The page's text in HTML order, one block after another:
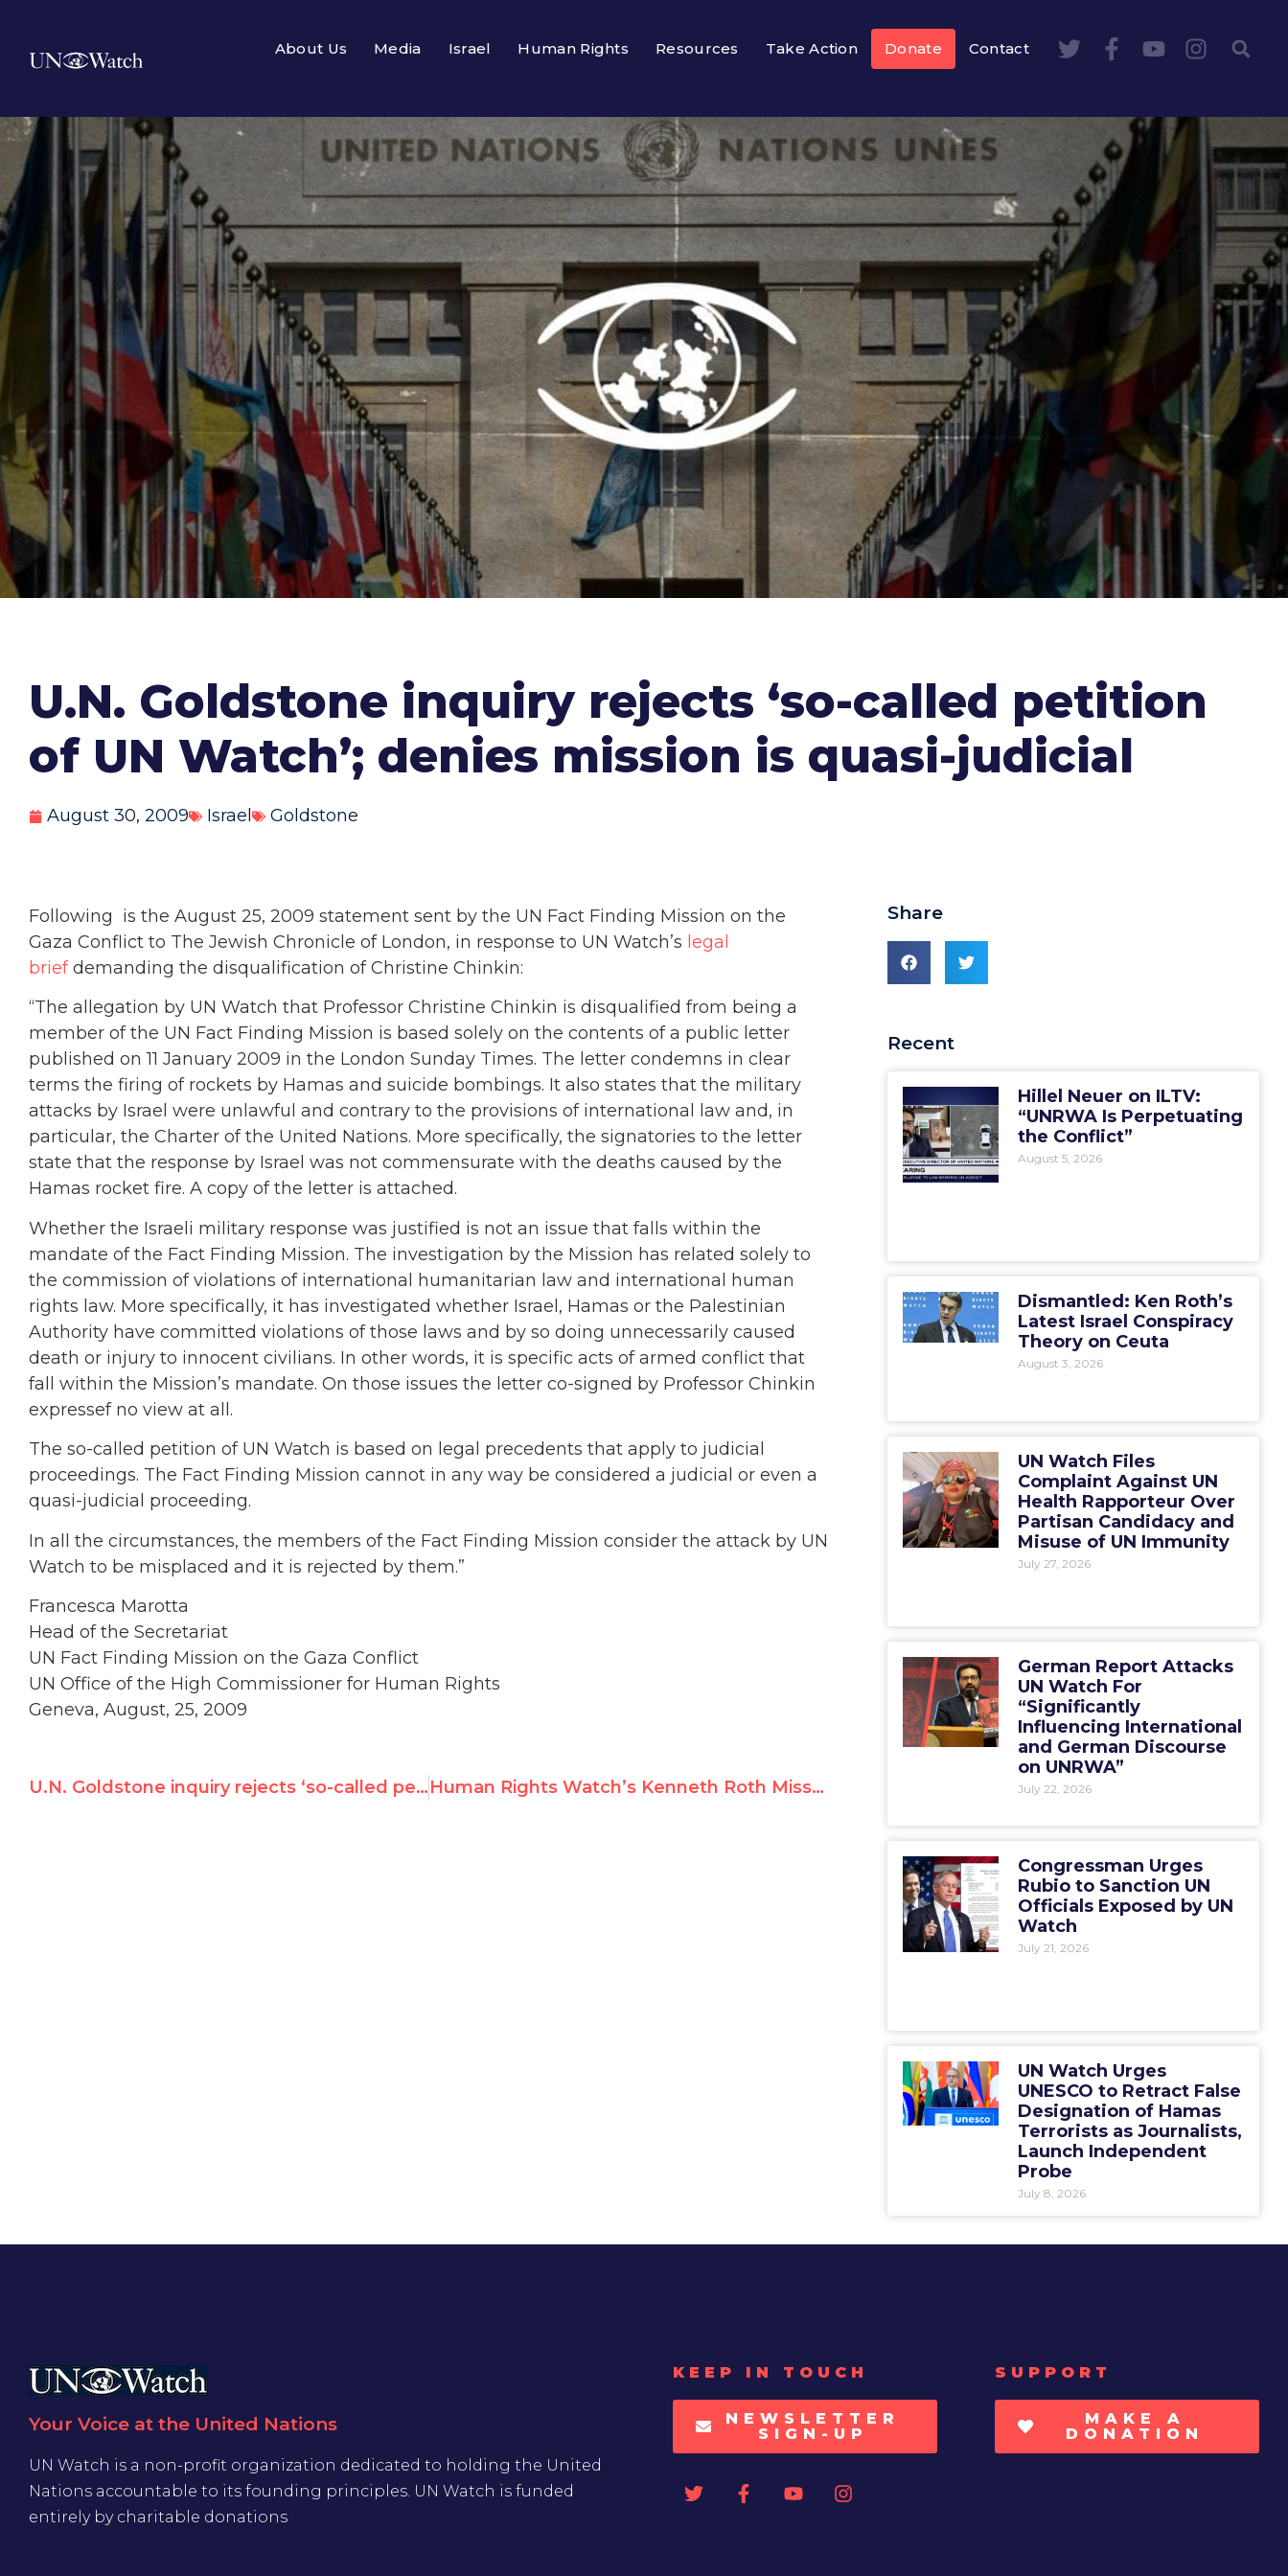
About Us Media Israel Human Rights Resources Take Action Donate Contact
U.N. Goldstone inquiry rejects ‘so-called petition
of UN Watch’; denies mission is quasi-judicial
August 30, 2009 Israel Goldstone
Following is the August 25, 2009 statement sent by the UN Fact Finding Mission on the
Gaza Conflict to The Jewish Chronicle of London, in response to UN Watch’s legal
briefdemanding the disqualification of Christine Chinkin:
“The allegation by UN Watch that Professor Christine Chinkin is disqualified from being a
member of the UN Fact Finding Mission is based solely on the contents of a public letter
published on 11 January 2009 in the London Sunday Times. The letter condemns in clear
terms the firing of rockets by Hamas and suicide bombings. It also states that the military
attacks by Israel were unlawful and contrary to the provisions of international law and, in
particular, the Charter of the United Nations. More specifically, the signatories to the letter
state that the response by Israel was not commensurate with the deaths caused by the
Hamas rocket fire. A copy of the letter is attached.
Whether the Israeli military response was justified is not an issue that falls within the
mandate of the Fact Finding Mission. The investigation by the Mission has related solely to
the commission of violations of international humanitarian law and international human
rights law. More specifically, it has investigated whether Israel, Hamas or the Palestinian
Authority have committed violations of those laws and by so doing unnecessarily caused
death or injury to innocent civilians. In other words, it is specific acts of armed conflict that
fall within the Mission’s mandate. On those issues the letter co-signed by Professor Chinkin
expressef no view at all.
The so-called petition of UN Watch is based on legal precedents that apply to judicial
proceedings. The Fact Finding Mission cannot in any way be considered a judicial or even a
quasi-judicial proceeding.
In all the circumstances, the members of the Fact Finding Mission consider the attack by UN
Watch to be misplaced and it is rejected by them.”
Francesca Marotta
Head of the Secretariat
UN Fact Finding Mission on the Gaza Conflict
UN Office of the High Commissioner for Human Rights
Geneva, August, 25, 2009
U.N. Goldstone inquiry rejects ‘so-called petition of UN Watch’; denies mission is quasi-judicial Human Rights Watch’s Kenneth Roth Misstates Facts and Law
Share
Recent
Hillel Neuer on ILTV:
“UNRWA Is Perpetuating
the Conflict”
August 5, 2026
Dismantled: Ken Roth’s
Latest Israel Conspiracy
Theory on Ceuta
August 3, 2026
UN Watch Files
Complaint Against UN
Health Rapporteur Over
Partisan Candidacy and
Misuse of UN Immunity
July 27, 2026
German Report Attacks
UN Watch For
“Significantly
Influencing International
and German Discourse
on UNRWA”
July 22, 2026
Congressman Urges
Rubio to Sanction UN
Officials Exposed by UN
Watch
July 21, 2026
UN Watch Urges
UNESCO to Retract False
Designation of Hamas
Terrorists as Journalists,
Launch Independent
Probe
July 8, 2026
Your Voice at the United Nations
UN Watch is a non-profit organization dedicated to holding the United
Nations accountable to its founding principles. UN Watch is funded
entirely by charitable donations
KEEP IN TOUCH
NEWSLETTER
SIGN-UP
SUPPORT
MAKE A
DONATION